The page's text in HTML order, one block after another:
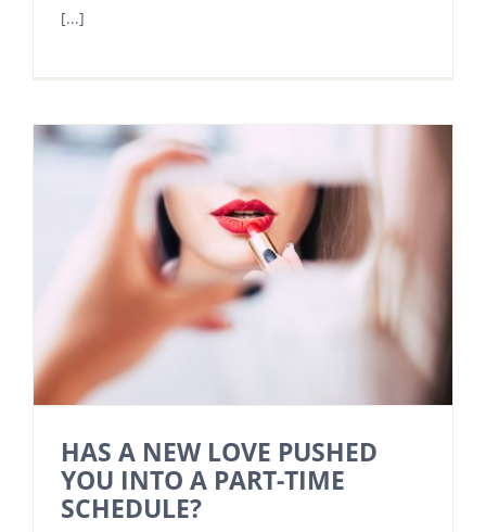
[...]
HAS A NEW LOVE PUSHED
YOU INTO A PART-TIME
SCHEDULE?